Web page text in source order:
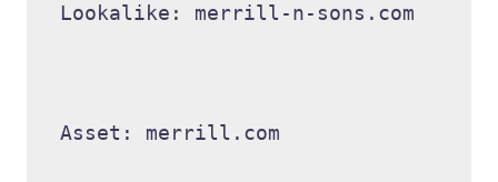
Lookalike: merrill-n-sons.com
Asset: merrill.com